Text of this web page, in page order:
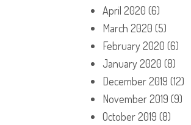
April 2020 (6)
March 2020 (5)
February 2020 (6)
January 2020 (8)
December 2019 (12)
November 2019 (9)
October 2019 (8)